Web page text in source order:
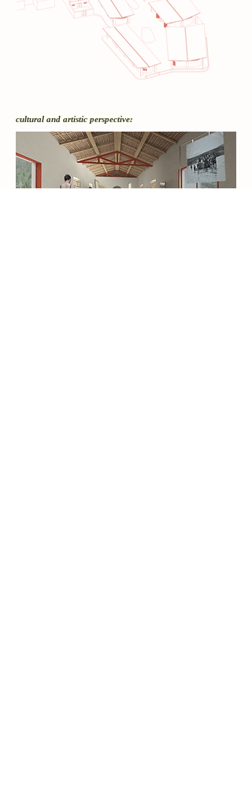
cultural and artistic perspective: